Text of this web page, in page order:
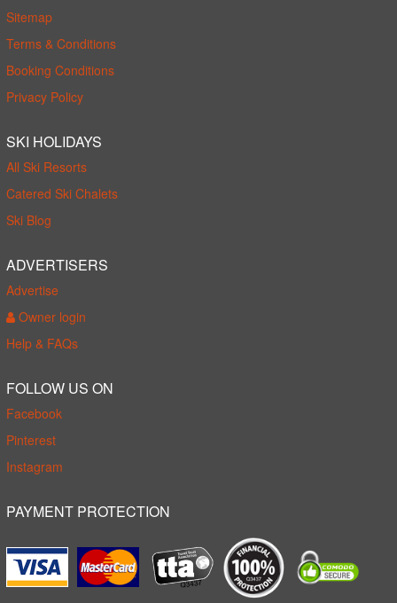
Sitemap
Terms & Conditions
Booking Conditions
Privacy Policy
SKI HOLIDAYS
All Ski Resorts
Catered Ski Chalets
Ski Blog
ADVERTISERS
Advertise
Owner login
Help & FAQs
FOLLOW US ON
Facebook
Pinterest
Instagram
PAYMENT PROTECTION